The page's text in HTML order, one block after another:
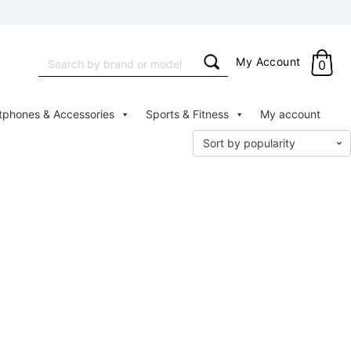
for:
My Account 0
& Accessories Sports & Fitness My account